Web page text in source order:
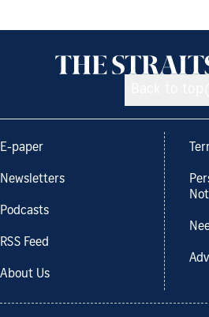
E-paper
Newsletters
Podcasts
RSS Feed
About Us